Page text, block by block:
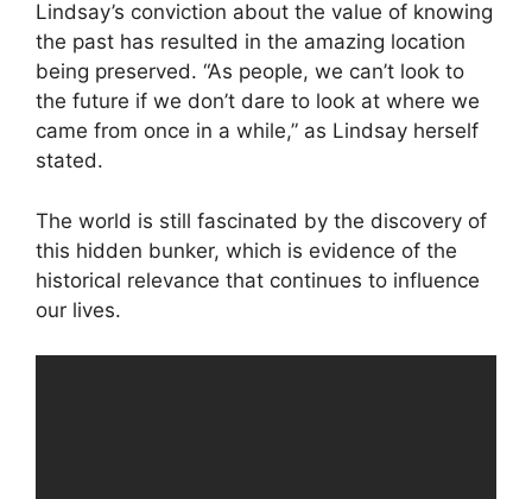
Lindsay’s conviction about the value of knowing
the past has resulted in the amazing location
being preserved. “As people, we can’t look to
the future if we don’t dare to look at where we
came from once in a while,” as Lindsay herself
stated.
The world is still fascinated by the discovery of
this hidden bunker, which is evidence of the
historical relevance that continues to influence
our lives.